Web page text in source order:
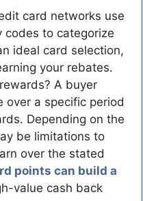
card networks use
codes to categorize
ideal card selection,
your rebates.
A buyer
over a specific period
Depending on the
be limitations to
over the stated
points can build a
value cash back